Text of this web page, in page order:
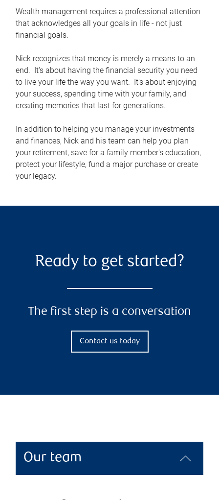
Wealth management requires a professional attention
that acknowledges all your goals in life - not just
financial goals.
Nick recognizes that money is merely a means to an
end. It's about having the financial security you need
to live your life the way you want. It's about enjoying
your success, spending time with your family, and
creating memories that last for generations.
In addition to helping you manage your investments
and finances, Nick and his team can help you plan
your retirement, save for a family member's education,
protect your lifestyle, fund a major purchase or create
your legacy.
Ready to get started?
The first step is a conversation
Contact us today
Our team